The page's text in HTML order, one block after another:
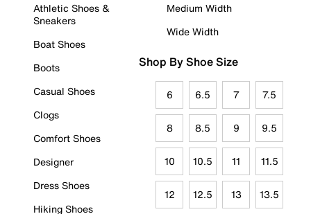
Athletic Shoes &
Sneakers
Boat Shoes
Boots
Casual Shoes
Clogs
Comfort Shoes
Designer
Dress Shoes
Hiking Shoes
Medium Width
Wide Width
Shop By Shoe Size
6 6.5 7 7.5
8 8.5 9 9.5
10 10.5 11 11.5
12 12.5 13 13.5